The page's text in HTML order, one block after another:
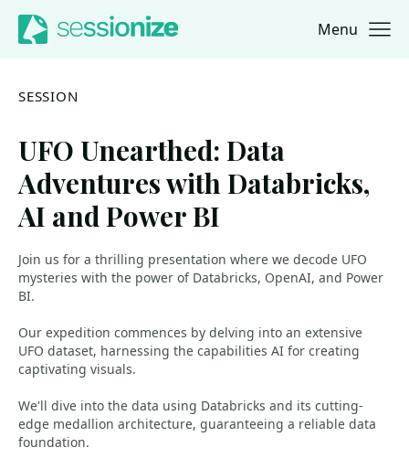
Jump to navigation
Jump to content Menu
SESSION
UFO Unearthed: Data
Adventures with Databricks,
AI and Power BI
Join us for a thrilling presentation where we decode UFO
mysteries with the power of Databricks, OpenAI, and Power
BI.
Our expedition commences by delving into an extensive
UFO dataset, harnessing the capabilities AI for creating
captivating visuals.
We'll dive into the data using Databricks and its cutting-
edge medallion architecture, guaranteeing a reliable data
foundation.